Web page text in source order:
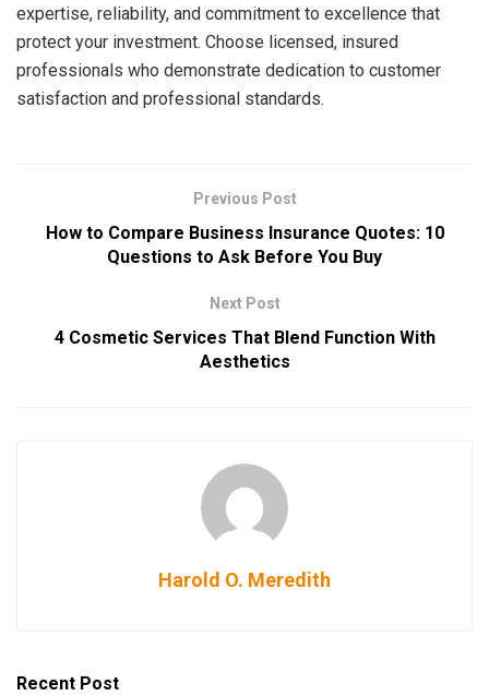
expertise, reliability, and commitment to excellence that
protect your investment. Choose licensed, insured
professionals who demonstrate dedication to customer
satisfaction and professional standards.
Previous Post
How to Compare Business Insurance Quotes: 10
Questions to Ask Before You Buy
Next Post
4 Cosmetic Services That Blend Function With
Aesthetics
Harold O. Meredith
Recent Post